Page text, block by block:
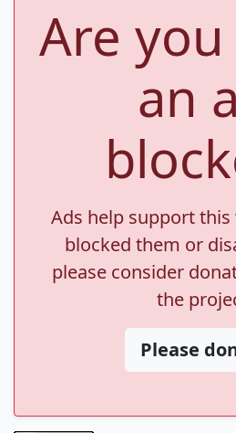
Are
an
Ads help support
blocked them or
please consider
the
Please